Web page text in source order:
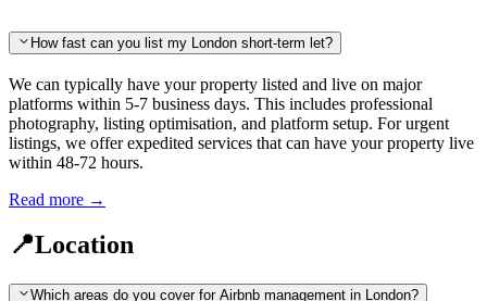
How fast can you list my London short-term let?
We can typically have your property listed and live on major
platforms within 5-7 business days. This includes professional
photography, listing optimisation, and platform setup. For urgent
listings, we offer expedited services that can have your property live
within 48-72 hours.
Read more →
📍Location
Which areas do you cover for Airbnb management in London?